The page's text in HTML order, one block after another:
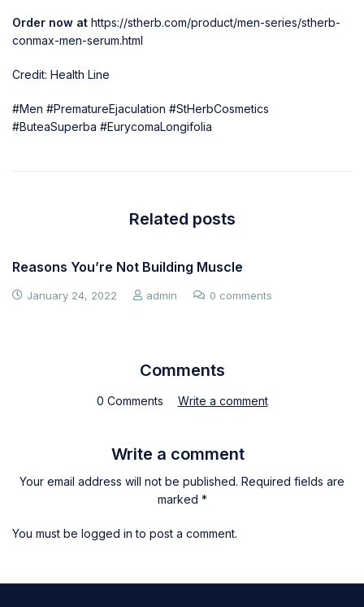
Order now at https://stherb.com/product/men-series/stherb-
conmax-men-serum.html
Credit: Health Line
#Men #PrematureEjaculation #StHerbCosmetics
#ButeaSuperba #EurycomaLongifolia
Related posts
Reasons You’re Not Building Muscle
January 24, 2022 admin 0 comments
Comments
0 Comments Write a comment
Write a comment
Your email address will not be published. Required fields are
marked *
You must be logged in to post a comment.